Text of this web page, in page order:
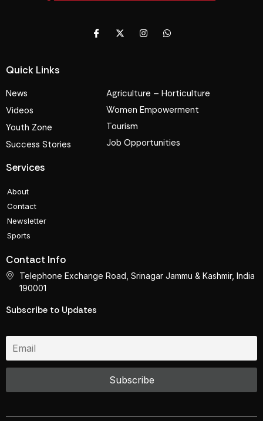
Quick Links
News
Videos
Youth Zone
Success Stories
Agriculture – Horticulture
Women Empowerment
Tourism
Job Opportunities
Services
About
Contact
Newsletter
Sports
Contact Info
Telephone Exchange Road, Srinagar Jammu & Kashmir, India
190001
Subscribe to Updates